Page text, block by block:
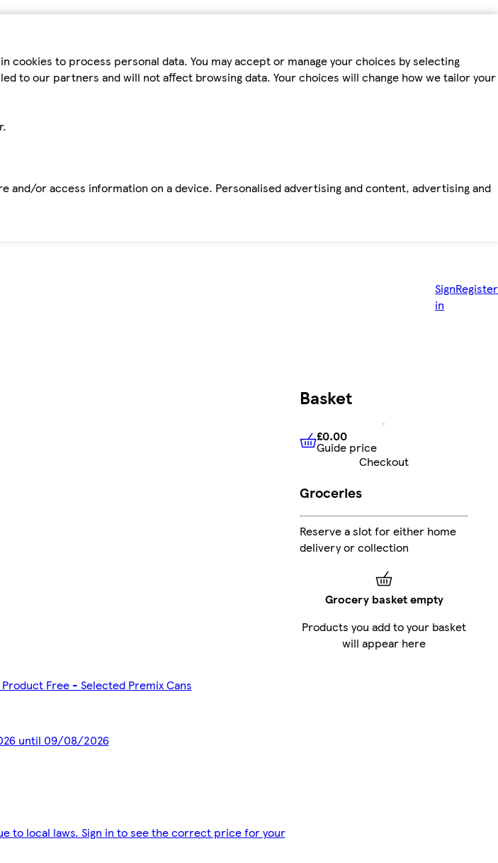
to process personal data. You may accept or manage your choices by selecting
to our partners and will not affect browsing data. Your choices will change how we tailor your
or access information on a device. Personalised advertising and content, advertising and
Sign
in
Register
Free - Selected Premix Cans
until 09/08/2026
to local laws. Sign in to see the correct price for your
Basket
£0.00 Guide price
£0.00
Guide price
Checkout
Groceries
Reserve a slot for either home
delivery or collection
Grocery basket empty
Products you add to your basket
will appear here